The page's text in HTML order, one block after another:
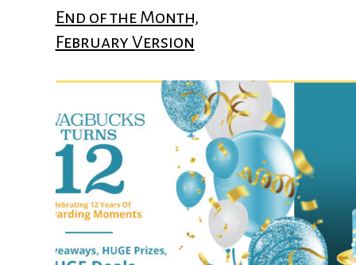
End of the Month,
February Version